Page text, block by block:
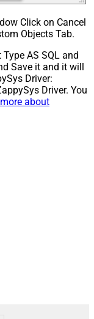
Click on Cancel
Objects Tab.
AS SQL and
Save it and it will
Driver:
Driver. You
about